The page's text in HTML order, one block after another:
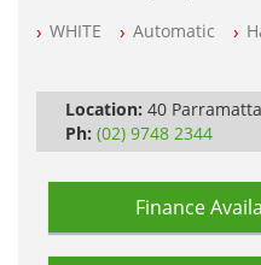
All Cars Mechanically
WHITE Automatic
Location: 40
Ph: (02) 9748 2344
Finance